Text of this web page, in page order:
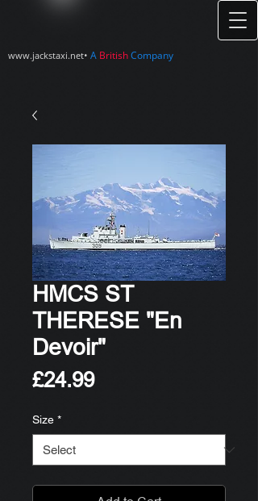
www.jackstaxi.net• A BritishCompany
HMCS ST
THERESE "En
Devoir"
£24.99Price
Size *